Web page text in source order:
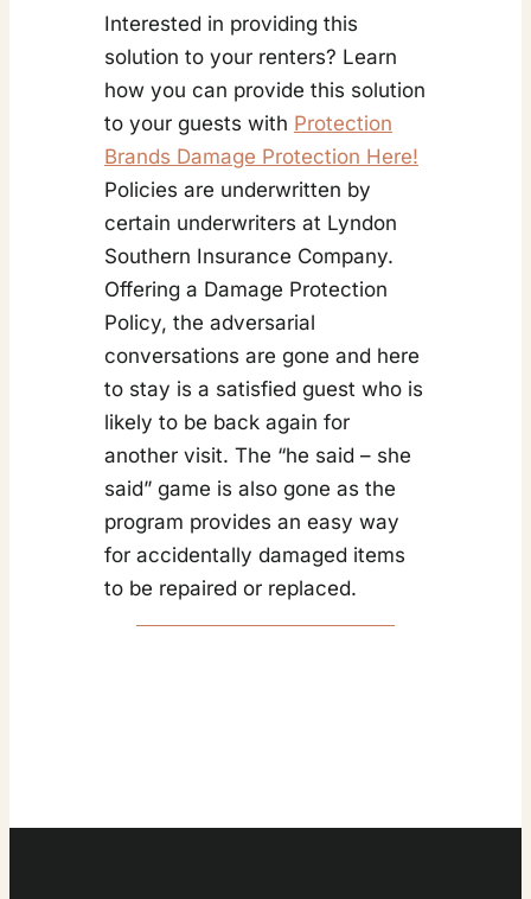
Interested in providing this
solution to your renters? Learn
how you can provide this solution
to your guests with Protection
Brands Damage Protection Here!
Policies are underwritten by
certain underwriters at Lyndon
Southern Insurance Company.
Offering a Damage Protection
Policy, the adversarial
conversations are gone and here
to stay is a satisfied guest who is
likely to be back again for
another visit. The “he said – she
said” game is also gone as the
program provides an easy way
for accidentally damaged items
to be repaired or replaced.